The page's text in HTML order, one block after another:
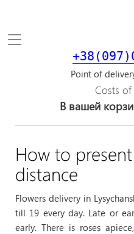
Toggle
Point of
Costs
В вашей
How to
distance
Flowers delivery in
till 19 every day. Late or
early. There is roses